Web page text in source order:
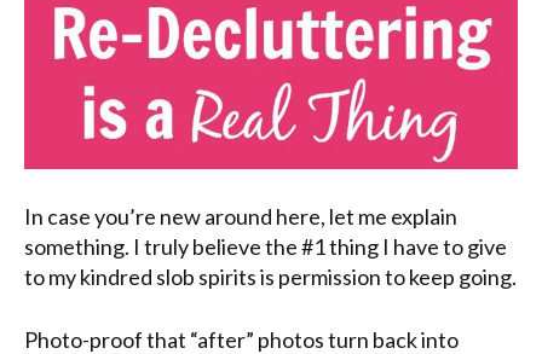
In case you’re new around here, let me explain
something. I truly believe the #1 thing I have to give
to my kindred slob spirits is permission to keep going.
Photo-proof that “after” photos turn back into